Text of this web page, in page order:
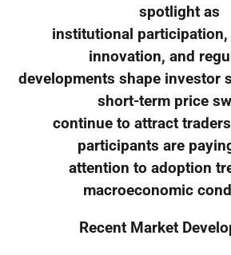
spotlight as
institutional
innovation, and
developments shape investor
short-term price
continue to attract
participants are
attention to adoption
macroeconomic
Recent Market